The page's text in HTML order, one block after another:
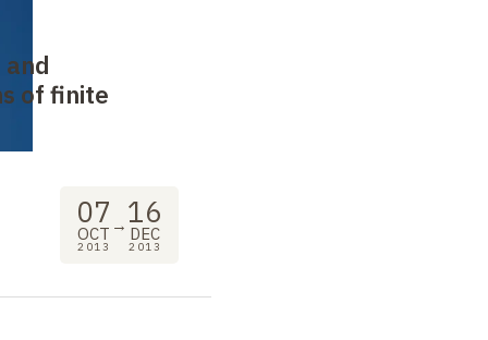
of finite
07
OCT
2013
→ 16
DEC
2013